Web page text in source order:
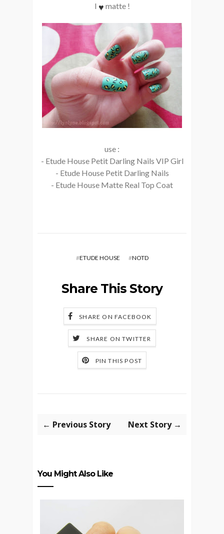
I ♥ matte !
use :
- Etude House Petit Darling Nails VIP Girl
- Etude House Petit Darling Nails
- Etude House Matte Real Top Coat
#ETUDE HOUSE #NOTD
Share This Story
SHARE ON FACEBOOK
SHARE ON TWITTER
PIN THIS POST
← Previous Story Next Story →
You Might Also Like